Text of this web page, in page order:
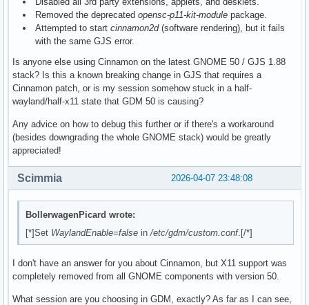
Removed the deprecated opensc-p11-kit-module package.
Attempted to start cinnamon2d(software rendering), but it fails
with the same GJS error.
Is anyone else using Cinnamon on the latest GNOME 50 / GJS 1.88
stack? Is this a known breaking change in GJS that requires a
Cinnamon patch, or is my session somehow stuck in a half-
wayland/half-x11 state that GDM 50 is causing?
Any advice on how to debug this further or if there's a workaround
(besides downgrading the whole GNOME stack) would be greatly
appreciated!
2026-04-07 23:48:08
Scimmia
BollerwagenPicard wrote:
[*]Set WaylandEnable=false in/etc/gdm/custom.conf.[/*]
I don't have an answer for you about Cinnamon, but X11 support was
completely removed from all GNOME components with version 50.
What session are you choosing in GDM, exactly? As far as I can see,